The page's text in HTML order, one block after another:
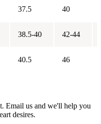
37.5 40
38.5-40 42-44
40.5 46
Email us and we'll help you
desires.